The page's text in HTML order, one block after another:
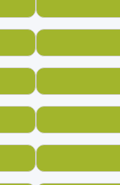
in your home?